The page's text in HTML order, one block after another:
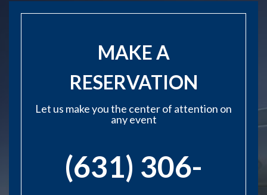
MAKE A
RESERVATION
Let us make you the center of attention on
any event
(631) 306-